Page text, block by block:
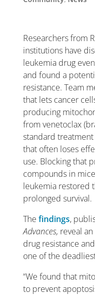
Researchers from
institutions have
leukemia drug
and found a
resistance. Team
that lets cancer
producing
from venetoclax
standard
that often loses
use. Blocking that
compounds in
leukemia restored
prolonged survival.
The findings,
Advances, reveal
drug resistance
one of the
“We found that
to prevent